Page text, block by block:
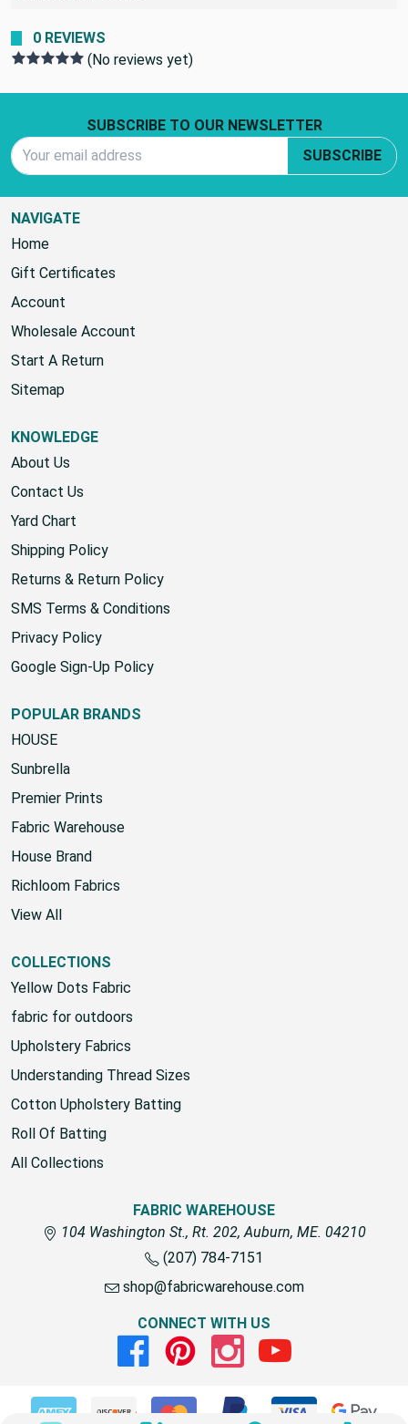
0 REVIEWS
(No reviews yet)
SUBSCRIBE TO OUR NEWSLETTER
SUBSCRIBE
NAVIGATE
Home
Gift Certificates
Account
Wholesale Account
Start A Return
Sitemap
KNOWLEDGE
About Us
Contact Us
Yard Chart
Shipping Policy
Returns & Return Policy
SMS Terms & Conditions
Privacy Policy
Google Sign-Up Policy
POPULAR BRANDS
HOUSE
Sunbrella
Premier Prints
Fabric Warehouse
House Brand
Richloom Fabrics
View All
COLLECTIONS
Yellow Dots Fabric
fabric for outdoors
Upholstery Fabrics
Understanding Thread Sizes
Cotton Upholstery Batting
Roll Of Batting
All Collections
FABRIC WAREHOUSE
104 Washington St., Rt. 202, Auburn, ME. 04210
(207) 784-7151
shop@fabricwarehouse.com
CONNECT WITH US
FacebookPinterestInstagramYoutube